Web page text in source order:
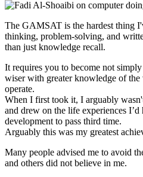
The GAMSAT is the hardest thing
thinking, problem-solving, and
than just knowledge recall.
It requires you to become not
wiser with greater knowledge of
operate.
When I first took it, I arguably
and drew on the life experiences I’d
development to pass third time.
Arguably this was my greatest
Many people advised me to avoid
and others did not believe in me.